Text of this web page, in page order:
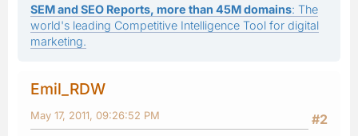
SEM and SEO Reports, more than 45M domains: The
world's leading Competitive Intelligence Tool for digital
marketing.
Emil_RDW
#2
May 17, 2011, 09:26:52 PM